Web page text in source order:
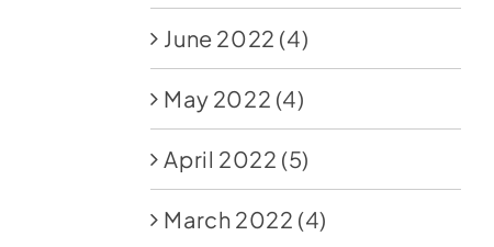
June 2022 (4)
May 2022 (4)
April 2022 (5)
March 2022 (4)